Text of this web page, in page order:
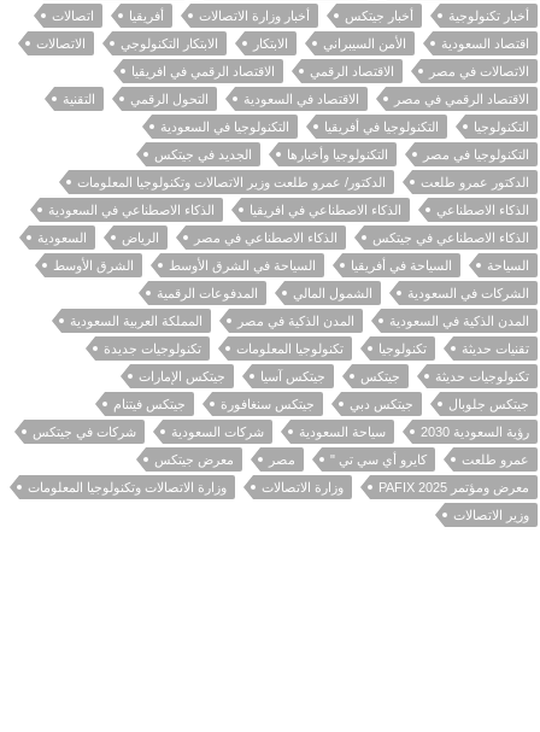
أخبار تكنولوجية
أخبار جيتكس أخبار وزارة الاتصالات أفريقيا
اتصالات
اقتصاد السعودية
الأمن السيبراني الابتكار الابتكار التكنولوجي
الاتصالات
الاتصالات في مصر
الاقتصاد الرقمي
الاقتصاد الرقمي في افريقيا
الاقتصاد الرقمي في مصر
الاقتصاد في السعودية التحول الرقمي
التقنية
التكنولوجيا
التكنولوجيا في أفريقيا
التكنولوجيا في السعودية
التكنولوجيا في مصر
التكنولوجيا وأخبارها
الجديد في جيتكس
الدكتور عمرو طلعت
الدكتور/ عمرو طلعت وزير الاتصالات وتكنولوجيا المعلومات
الذكاء الاصطناعي
الذكاء الاصطناعي في افريقيا
الذكاء الاصطناعي في السعودية
الذكاء الاصطناعي في جيتكس
الذكاء الاصطناعي في مصر الرياض
السعودية
السياحة
السياحة في أفريقيا السياحة في الشرق الأوسط
الشرق الأوسط
الشركات في السعودية
الشمول المالي
المدفوعات الرقمية
المدن الذكية في السعودية
المدن الذكية في مصر
المملكة العربية السعودية
تقنيات حديثة
تكنولوجيا تكنولوجيا المعلومات
تكنولوجيات جديدة
تكنولوجيات حديثة
جيتكس جيتكس آسيا
جيتكس الإمارات
جيتكس جلوبال
جيتكس دبي جيتكس سنغافورة
جيتكس فيتنام
رؤية السعودية 2030
سياحة السعودية شركات السعودية
شركات في جيتكس
عمرو طلعت
كايرو أي سي تي " مصر
معرض جيتكس
معرض ومؤتمر PAFIX 2025
وزارة الاتصالات
وزارة الاتصالات وتكنولوجيا المعلومات
وزير الاتصالات